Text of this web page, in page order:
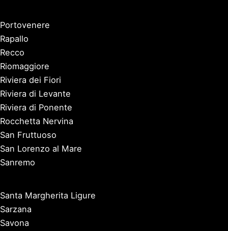
Portovenere
Rapallo
Recco
Riomaggiore
Riviera dei Fiori
Riviera di Levante
Riviera di Ponente
Rocchetta Nervina
San Fruttuoso
San Lorenzo al Mare
Sanremo
Santa Margherita Ligure
Sarzana
Savona